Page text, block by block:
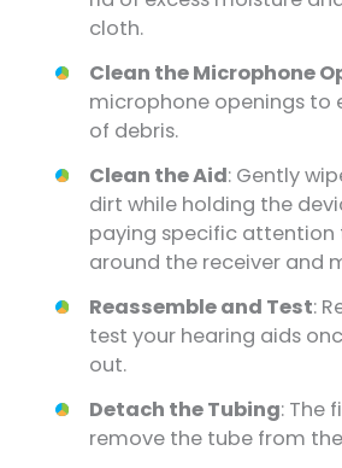
cloth.
Clean the Microphone
microphone openings to
of debris.
Clean the Aid: Gently
dirt while holding the
paying specific
around the receiver and
Reassemble and Test:
test your hearing aids
out.
Detach the Tubing: The
remove the tube from